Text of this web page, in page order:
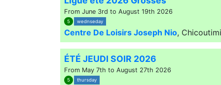
From June 3rd to August 19th 2026
5 wednseday
Centre De Loisirs Joseph Nio, Chicoutimi
ÉTÉ JEUDI SOIR 2026
From May 7th to August 27th 2026
5 thursday